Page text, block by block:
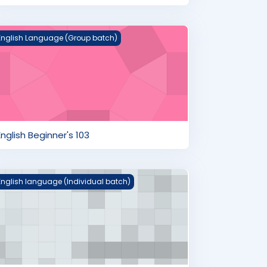
Beginner's 103
Language (Group batch)
Beginner's 103
language (Individual batch)